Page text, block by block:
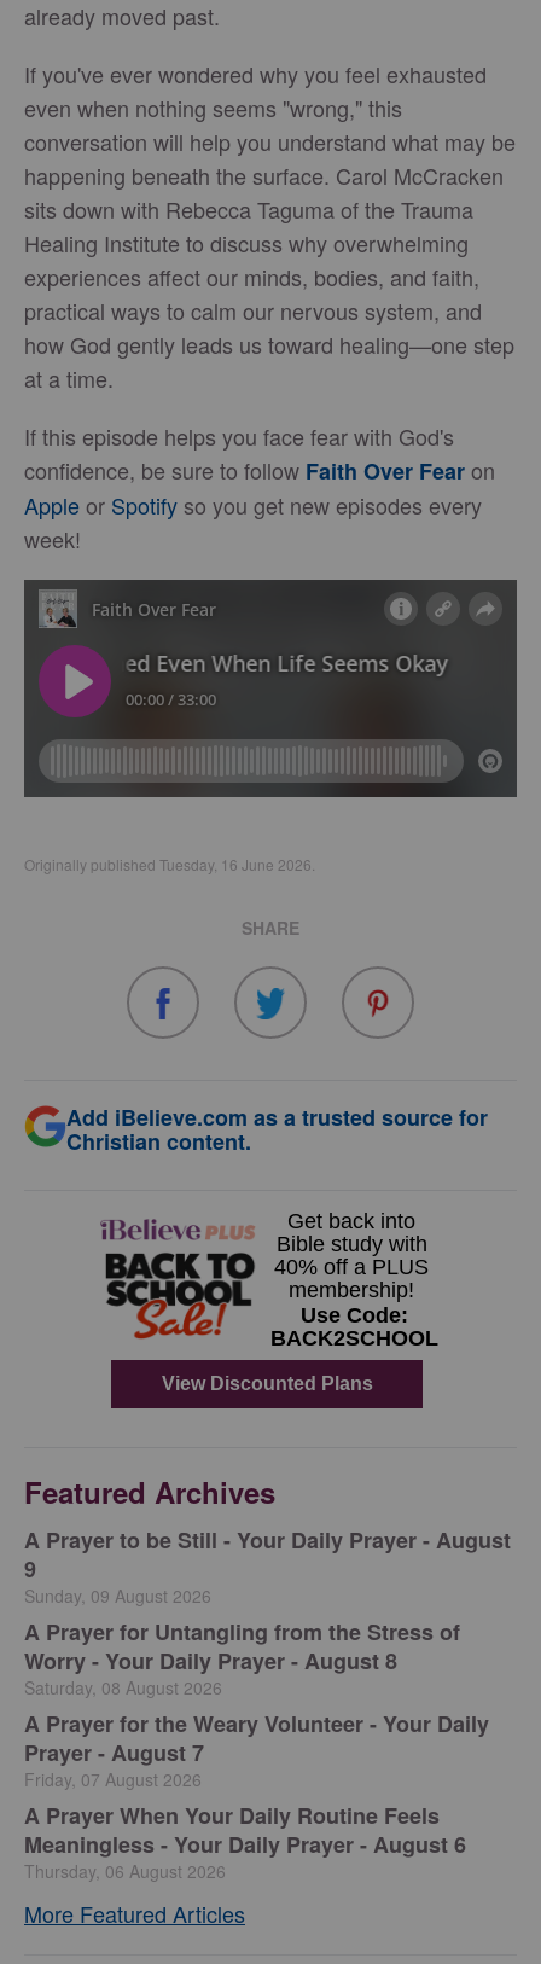
already moved past.
If you've ever wondered why you feel exhausted
even when nothing seems "wrong," this
conversation will help you understand what may be
happening beneath the surface. Carol McCracken
sits down with Rebecca Taguma of the Trauma
Healing Institute to discuss why overwhelming
experiences affect our minds, bodies, and faith,
practical ways to calm our nervous system, and
how God gently leads us toward healing—one step
at a time.
If this episode helps you face fear with God's
confidence, be sure to follow Faith Over Fearon
Appleor Spotify so you get new episodes every
week!
Originally published Tuesday, 16 June 2026.
SHARE
Add iBelieve.com as a trusted source for
Christian content.
Featured Archives
A Prayer to be Still - Your Daily Prayer - August
9
Sunday, 09 August 2026
A Prayer for Untangling from the Stress of
Worry - Your Daily Prayer - August 8
Saturday, 08 August 2026
A Prayer for the Weary Volunteer - Your Daily
Prayer - August 7
Friday, 07 August 2026
A Prayer When Your Daily Routine Feels
Meaningless - Your Daily Prayer - August 6
Thursday, 06 August 2026
More Featured Articles